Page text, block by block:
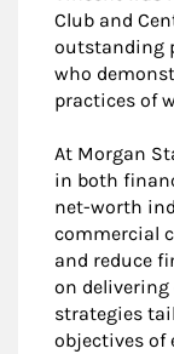
Club and
outstanding
who
practices of
At Morgan
in both
net-worth
commercial
and reduce
on
strategies
objectives of